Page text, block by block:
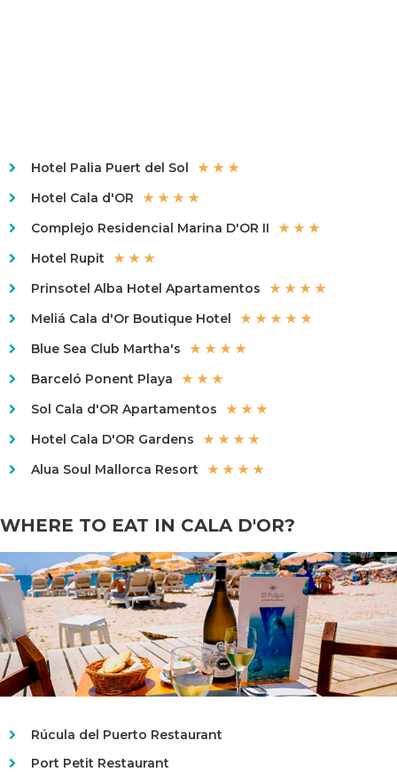
Hotel Palia Puert del Sol
★ ★ ★
Hotel Cala d'OR
★ ★ ★ ★
Complejo Residencial Marina D'OR II
★ ★ ★
Hotel Rupit
★ ★ ★
Prinsotel Alba Hotel Apartamentos
★ ★ ★ ★
Meliá Cala d'Or Boutique Hotel
★ ★ ★ ★ ★
Blue Sea Club Martha's
★ ★ ★ ★
Barceló Ponent Playa
★ ★ ★
Sol Cala d'OR Apartamentos
★ ★ ★
Hotel Cala D'OR Gardens
★ ★ ★ ★
Alua Soul Mallorca Resort
★ ★ ★ ★
WHERE TO EAT IN CALA D'OR?
Rúcula del Puerto Restaurant
Port Petit Restaurant